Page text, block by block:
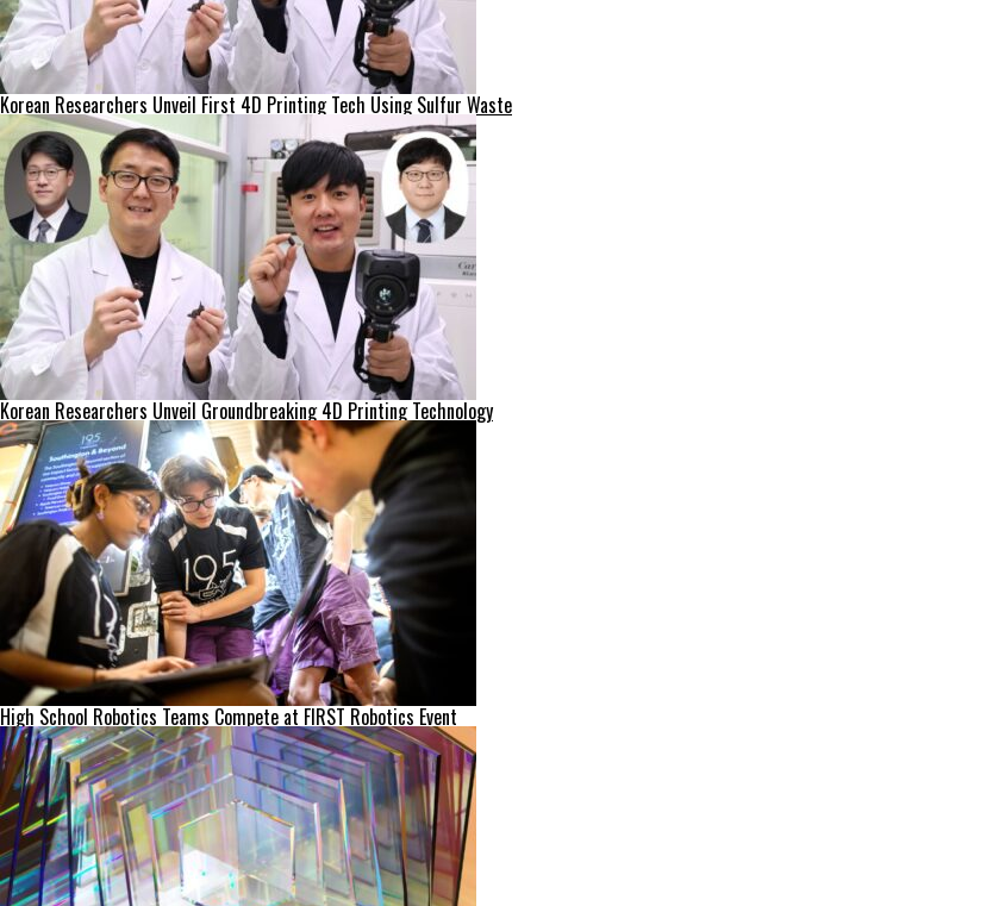
Korean Researchers Unveil First 4D Printing Tech Using Sulfur Waste
Korean Researchers Unveil Groundbreaking 4D Printing Technology
High School Robotics Teams Compete at FIRST Robotics Event